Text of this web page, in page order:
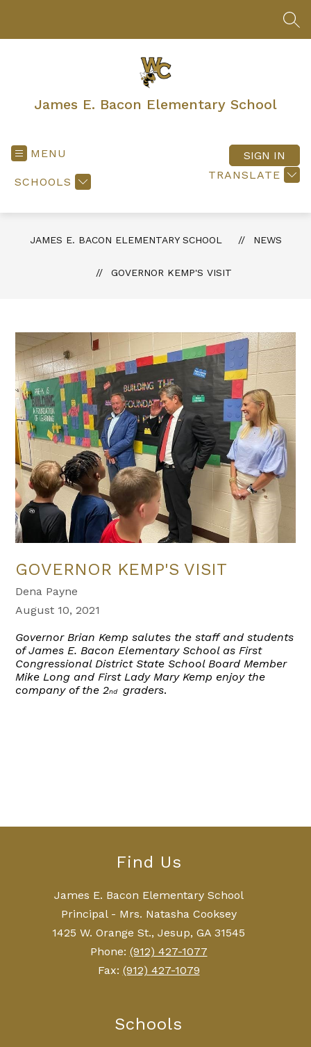
James E. Bacon Elementary School
MENU
SCHOOLS
TRANSLATE
SIGN IN
JAMES E. BACON ELEMENTARY SCHOOL NEWS
GOVERNOR KEMP'S VISIT
GOVERNOR KEMP'S VISIT
Dena Payne
August 10, 2021
Governor Brian Kemp salutes the staff and students
of James E. Bacon Elementary School as First
Congressional District State School Board Member
Mike Long and First Lady Mary Kemp enjoy the
company of the 2nd graders.
Find Us
James E. Bacon Elementary School
Principal - Mrs. Natasha Cooksey
1425 W. Orange St., Jesup, GA 31545
Phone: (912) 427-1077
Fax: (912) 427-1079
Schools